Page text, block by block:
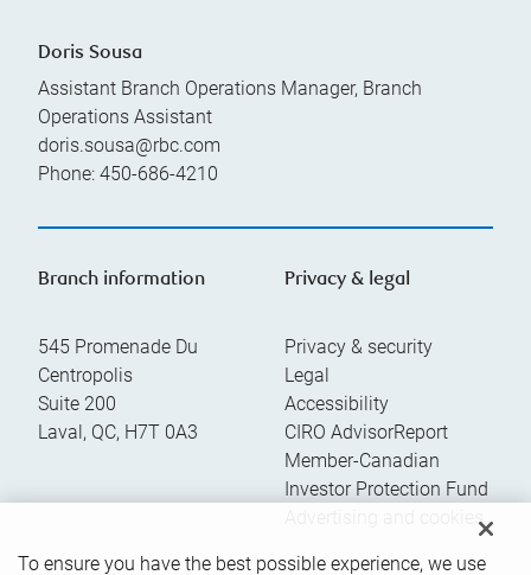
Doris Sousa
Assistant Branch Operations Manager, Branch
Operations Assistant
doris.sousa@rbc.com
Phone: 450-686-4210
Branch information
545 Promenade Du
Centropolis
Suite 200
Laval , QC, H7T 0A3
Privacy & legal
Privacy & security
Legal
Accessibility
CIRO AdvisorReport
Member-Canadian
Investor Protection Fund
Advertising and cookies
To ensure you have the best possible experience, we use